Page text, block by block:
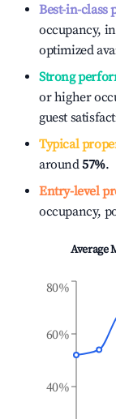
Best-in-class
occupancy,
optimized
Strong
or higher
guest
Typical
around57%.
Entry-level
occupancy,
Average
40%
60%
80%